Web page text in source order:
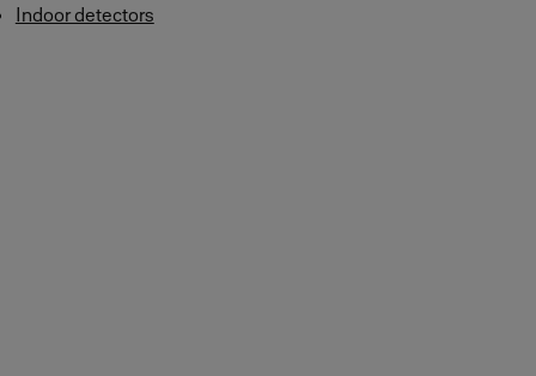
Indoor detectors